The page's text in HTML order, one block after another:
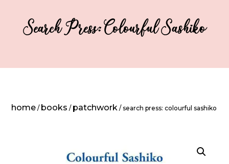
Search Press: Colourful Sashiko
home / books / patchwork / search press: colourful sashiko